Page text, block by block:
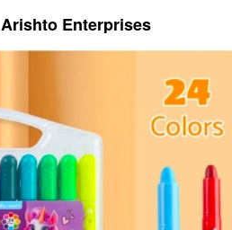
Arishto Enterprises